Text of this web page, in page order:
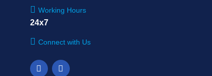
Working Hours
24x7
Connect with Us